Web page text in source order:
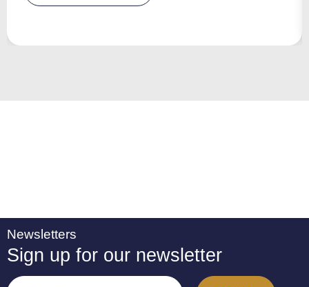
Newsletters
Sign up for our newsletter